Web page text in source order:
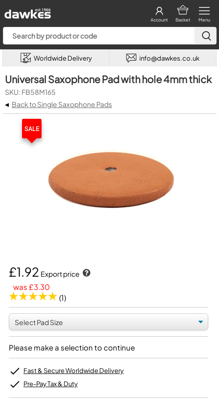
Menu
Basket
Account
Worldwide Delivery info@dawkes.co.uk
Universal Saxophone Pad with hole 4mm thick
SKU: FB58M165
◂ Back to Single Saxophone Pads
SALE
£1.92 Export price
was £3.30
(1)
Please make a selection to continue
Fast & Secure Worldwide Delivery
Pre-Pay Tax & Duty